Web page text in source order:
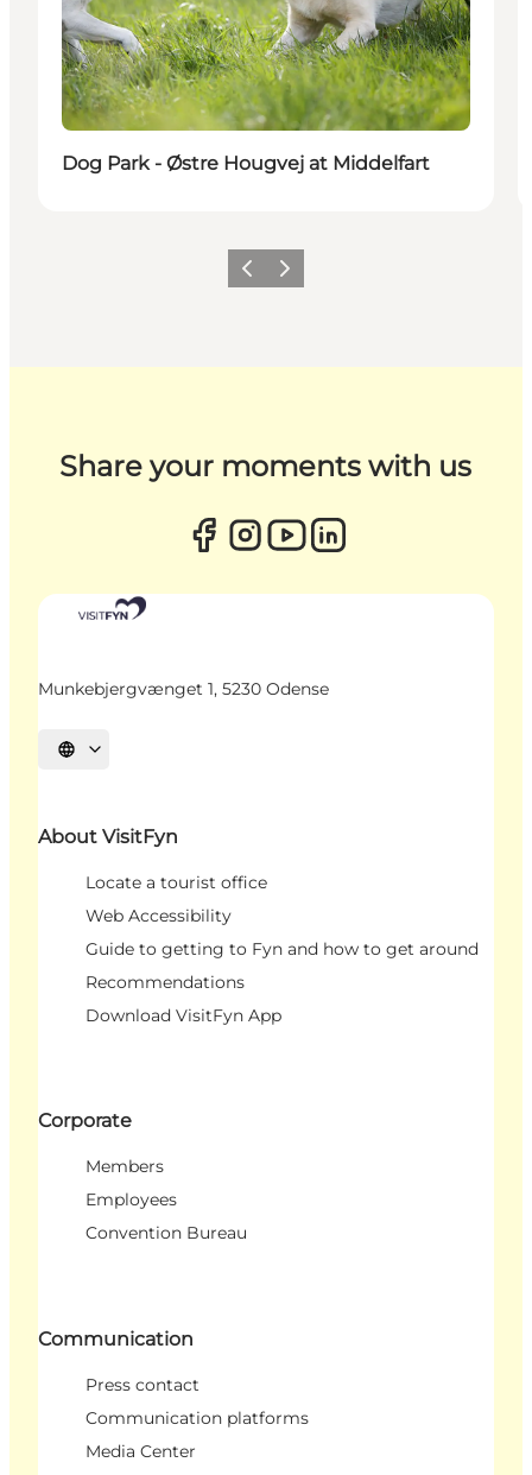
Dog Park - Østre Hougvej at Middelfart
Previous
Next
Share your moments with us
Munkebjergvænget 1, 5230 Odense
Select language
About VisitFyn
Locate a tourist office
Web Accessibility
Guide to getting to Fyn and how to get around
Recommendations
Download VisitFyn App
Corporate
Members
Employees
Convention Bureau
Communication
Press contact
Communication platforms
Media Center